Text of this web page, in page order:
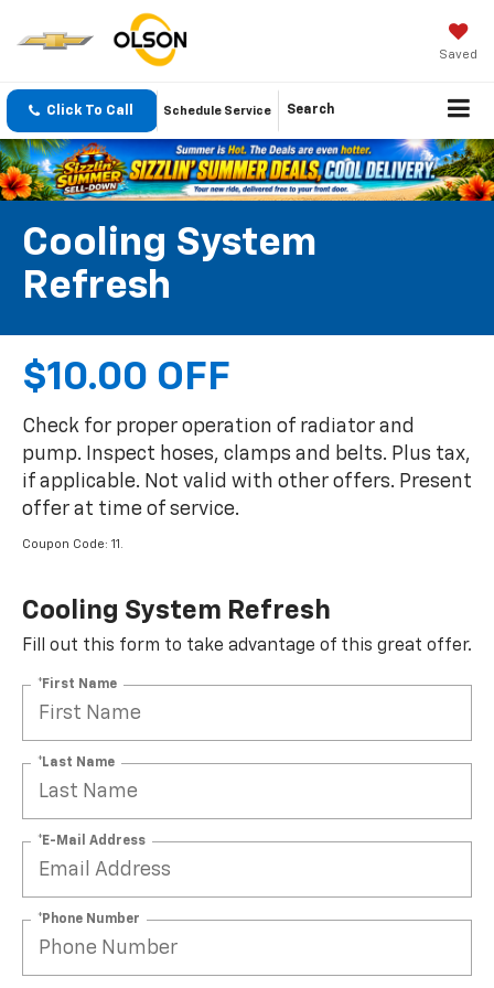
Saved
Click To Call Schedule Service Search
Cooling System
Refresh
$10.00 OFF
Check for proper operation of radiator and
pump. Inspect hoses, clamps and belts. Plus tax,
if applicable. Not valid with other offers. Present
offer at time of service.
Coupon Code: 11.
Cooling System Refresh
Fill out this form to take advantage of this great offer.
*First Name
*Last Name
*E-Mail Address
*Phone Number